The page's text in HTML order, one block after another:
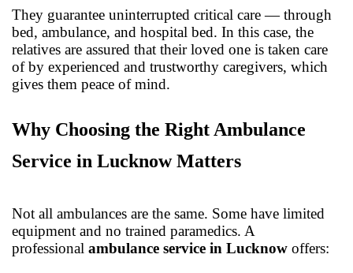
They guarantee uninterrupted critical care — through
bed, ambulance, and hospital bed. In this case, the
relatives are assured that their loved one is taken care
of by experienced and trustworthy caregivers, which
gives them peace of mind.
Why Choosing the Right Ambulance
Service in Lucknow Matters
Not all ambulances are the same. Some have limited
equipment and no trained paramedics. A
professional ambulance service in Lucknow offers: